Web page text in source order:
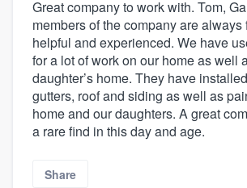
Great company to work with. Tom,
members of the company are always
helpful and experienced. We have
for a lot of work on our home as well
daughter’s home. They have
gutters, roof and siding as well as
home and our daughters. A great
a rare find in this day and age.
Share